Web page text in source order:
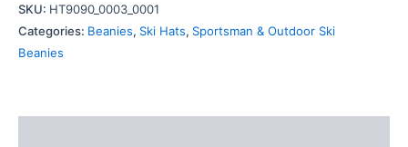
SKU: HT9090_0003_0001
Categories: Beanies, Ski Hats, Sportsman & Outdoor Ski
Beanies